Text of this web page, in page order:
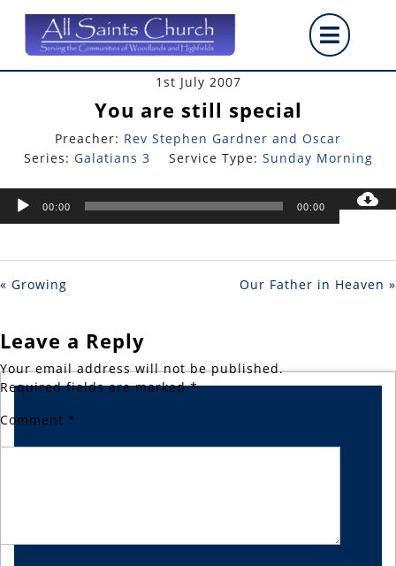
content
1st July 2007
You are still special
Preacher: Rev Stephen Gardner and Oscar
Series: Galatians 3 Service Type: Sunday Morning
Audio
00:00 00:00
« Growing Our Father in Heaven »
Leave a Reply
Your email address will not be published.
Required fields are marked*
Comment *